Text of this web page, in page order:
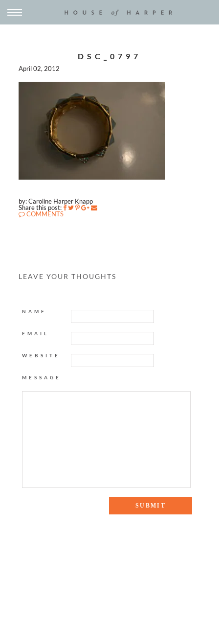
DSC_0797
April 02, 2012
by: Caroline Harper Knapp
Share this post:
COMMENTS
LEAVE YOUR THOUGHTS
NAME
EMAIL
WEBSITE
MESSAGE